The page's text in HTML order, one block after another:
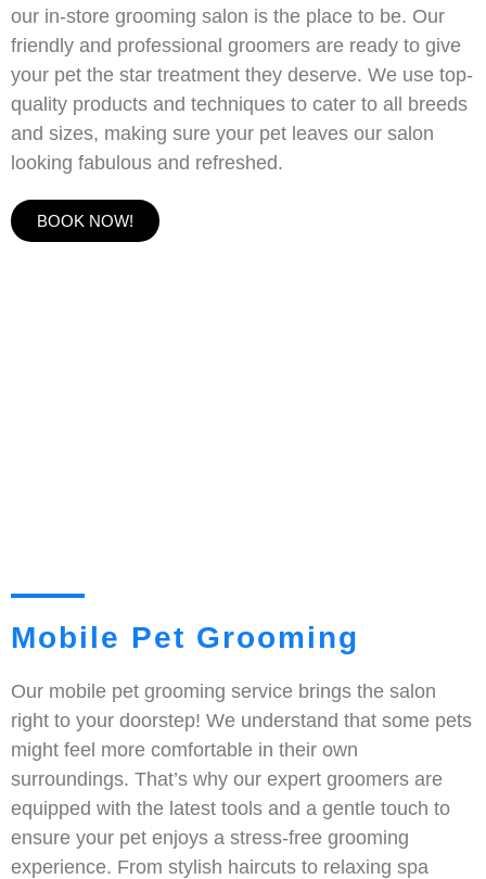
our in-store grooming salon is the place to be. Our
friendly and professional groomers are ready to give
your pet the star treatment they deserve. We use top-
quality products and techniques to cater to all breeds
and sizes, making sure your pet leaves our salon
looking fabulous and refreshed.
BOOK NOW!
Mobile Pet Grooming
Our mobile pet grooming service brings the salon
right to your doorstep! We understand that some pets
might feel more comfortable in their own
surroundings. That’s why our expert groomers are
equipped with the latest tools and a gentle touch to
ensure your pet enjoys a stress-free grooming
experience. From stylish haircuts to relaxing spa